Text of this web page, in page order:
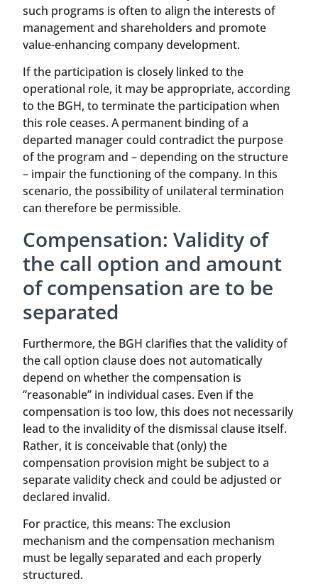
such programs is often to align the interests of
management and shareholders and promote
value-enhancing company development.
If the participation is closely linked to the
operational role, it may be appropriate, according
to the BGH, to terminate the participation when
this role ceases. A permanent binding of a
departed manager could contradict the purpose
of the program and – depending on the structure
– impair the functioning of the company. In this
scenario, the possibility of unilateral termination
can therefore be permissible.
Compensation: Validity of
the call option and amount
of compensation are to be
separated
Furthermore, the BGH clarifies that the validity of
the call option clause does not automatically
depend on whether the compensation is
“reasonable” in individual cases. Even if the
compensation is too low, this does not necessarily
lead to the invalidity of the dismissal clause itself.
Rather, it is conceivable that (only) the
compensation provision might be subject to a
separate validity check and could be adjusted or
declared invalid.
For practice, this means: The exclusion
mechanism and the compensation mechanism
must be legally separated and each properly
structured.